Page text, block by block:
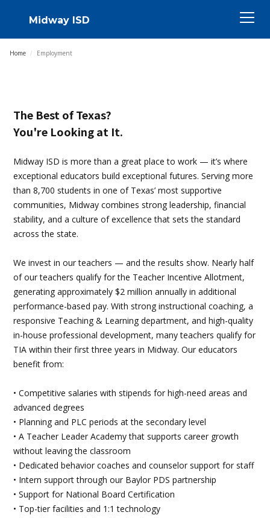
Midway ISD
Home / Employment
The Best of Texas?
You're Looking at It.
Midway ISD is more than a great place to work — it’s where
exceptional educators build exceptional futures. Serving more
than 8,700 students in one of Texas’ most supportive
communities, Midway combines strong leadership, financial
stability, and a culture of excellence that sets the standard
across the state.
We invest in our teachers — and the results show. Nearly half
of our teachers qualify for the Teacher Incentive Allotment,
generating approximately $2 million annually in additional
performance-based pay. With strong instructional coaching, a
responsive Teaching & Learning department, and high-quality
in-house professional development, many teachers qualify for
TIA within their first three years in Midway. Our educators
benefit from:
• Competitive salaries with stipends for high-need areas and
advanced degrees
• Planning and PLC periods at the secondary level
• A Teacher Leader Academy that supports career growth
without leaving the classroom
• Dedicated behavior coaches and counselor support for staff
• Intern support through our Baylor PDS partnership
• Support for National Board Certification
• Top-tier facilities and 1:1 technology